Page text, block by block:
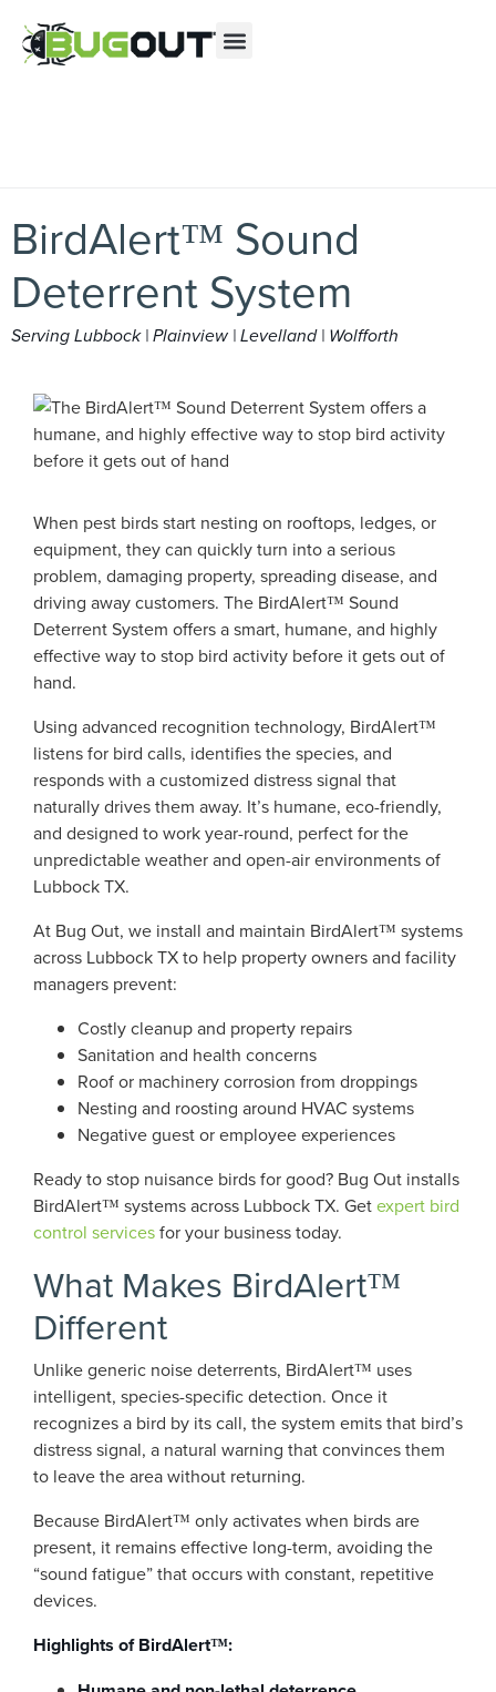
Contact us by phone (844) 953-5313
Current customers can text us!
BirdAlert™ Sound
Deterrent System
Serving Lubbock | Plainview | Levelland | Wolfforth
When pest birds start nesting on rooftops, ledges, or
equipment, they can quickly turn into a serious
problem, damaging property, spreading disease, and
driving away customers. The BirdAlert™ Sound
Deterrent System offers a smart, humane, and highly
effective way to stop bird activity before it gets out of
hand.
Using advanced recognition technology, BirdAlert™
listens for bird calls, identifies the species, and
responds with a customized distress signal that
naturally drives them away. It’s humane, eco-friendly,
and designed to work year-round, perfect for the
unpredictable weather and open-air environments of
Lubbock TX.
At Bug Out, we install and maintain BirdAlert™ systems
across Lubbock TX to help property owners and facility
managers prevent:
Costly cleanup and property repairs
Sanitation and health concerns
Roof or machinery corrosion from droppings
Nesting and roosting around HVAC systems
Negative guest or employee experiences
Ready to stop nuisance birds for good? Bug Out installs
BirdAlert™ systems across Lubbock TX. Getexpert bird
control servicesfor your business today.
What Makes BirdAlert™
Different
Unlike generic noise deterrents, BirdAlert™ uses
intelligent, species-specific detection. Once it
recognizes a bird by its call, the system emits that bird’s
distress signal, a natural warning that convinces them
to leave the area without returning.
Because BirdAlert™ only activates when birds are
present, it remains effective long-term, avoiding the
“sound fatigue” that occurs with constant, repetitive
devices.
Highlights of BirdAlert™: